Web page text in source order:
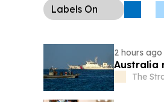
Labels On
2 hours ago
Australia
The